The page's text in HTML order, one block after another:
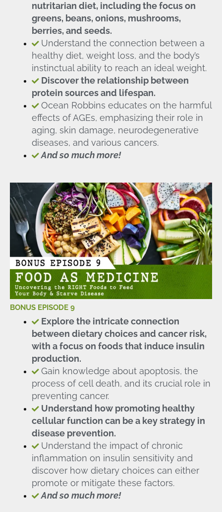
nutritarian diet, including the focus on
greens, beans, onions, mushrooms,
berries, and seeds.
Understand the connection between a
healthy diet, weight loss, and the body’s
instinctual ability to reach an ideal weight.
Discover the relationship between
protein sources and lifespan.
Ocean Robbins educates on the harmful
effects of AGEs, emphasizing their role in
aging, skin damage, neurodegenerative
diseases, and various cancers.
And so much more!
BONUS EPISODE 9
Explore the intricate connection
between dietary choices and cancer risk,
with a focus on foods that induce insulin
production.
Gain knowledge about apoptosis, the
process of cell death, and its crucial role in
preventing cancer.
Understand how promoting healthy
cellular function can be a key strategy in
disease prevention.
Understand the impact of chronic
inflammation on insulin sensitivity and
discover how dietary choices can either
promote or mitigate these factors.
And so much more!